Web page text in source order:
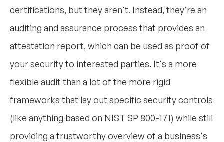
certifications, but they aren't. Instead, they're an
auditing and assurance process that provides an
attestation report, which can be used as proof of
your security to interested parties. It's a more
flexible audit than a lot of the more rigid
frameworks that lay out specific security controls
(like anything based on NIST SP 800-171) while still
providing a trustworthy overview of a business's